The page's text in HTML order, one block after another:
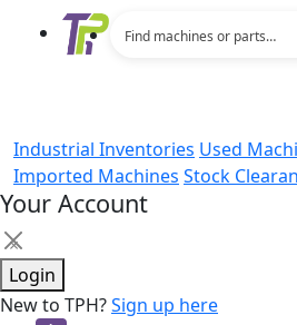
Industrial Inventories Used
Imported Machines Stock
Your Account
×
Login
New to TPH?Sign up here